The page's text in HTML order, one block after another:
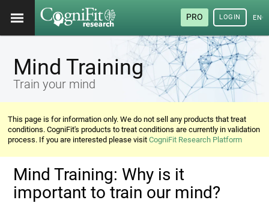
PRO LOGIN
Mind Training
Train your mind
This page is for information only. We do not sell any products that treat
conditions. CogniFit's products to treat conditions are currently in validation
process. If you are interested please visitCogniFit Research Platform
Mind Training: Why is it
important to train our mind?